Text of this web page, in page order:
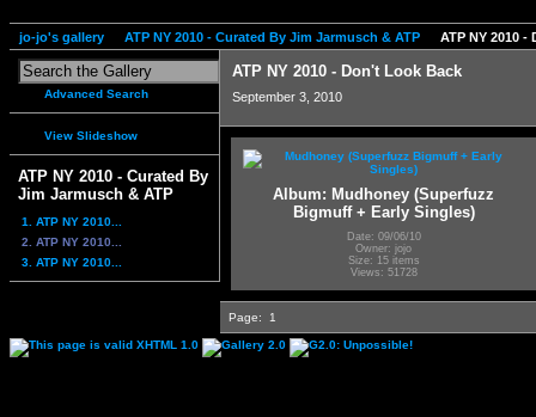
jo-jo's gallery ATP NY 2010 - Curated By Jim Jarmusch & ATP ATP NY 2010
Advanced Search
View Slideshow
ATP NY 2010 - Curated By
Jim Jarmusch & ATP
1. ATP NY 2010...
2. ATP NY 2010...
3. ATP NY 2010...
ATP NY 2010 - Don't Look Back
September 3, 2010
Album: Mudhoney (Superfuzz
Bigmuff + Early Singles)
Date: 09/06/10
Owner: jojo
Size: 15 items
Views: 51728
Page: 1